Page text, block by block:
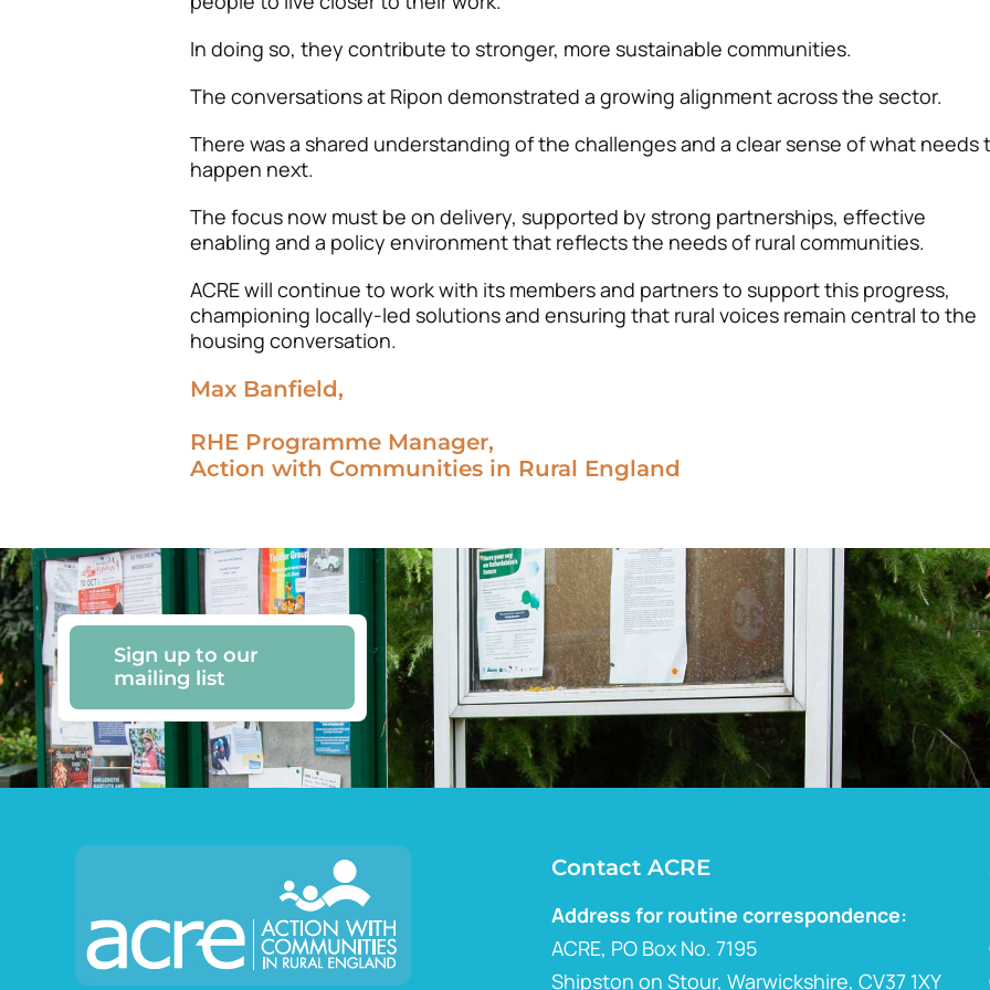
In doing so, they contribute to stronger, more sustainable communities.
The conversations at Ripon demonstrated a growing alignment across the sector.
There was a shared understanding of the challenges and a clear sense of what needs
happen next.
The focus now must be on delivery, supported by strong partnerships, effective
enabling and a policy environment that reflects the needs of rural communities.
ACRE will continue to work with its members and partners to support this progress,
championing locally-led solutions and ensuring that rural voices remain central to the
housing conversation.
Max Banfield,
RHE Programme Manager,
Action with Communities in Rural England
Sign up to our
mailing list
Contact ACRE
Address for routine correspondence:
ACRE, PO Box No. 7195
Shipston on Stour, Warwickshire, CV37 1XY